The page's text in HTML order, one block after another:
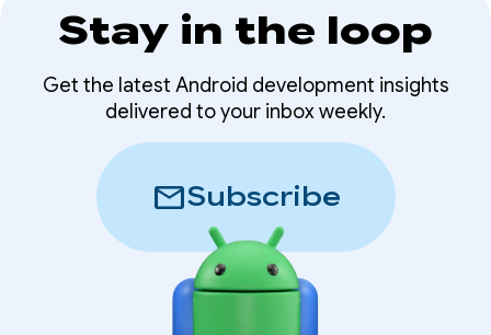
Stay in the loop
Get the latest Android development insights
delivered to your inbox weekly.
mailSubscribe